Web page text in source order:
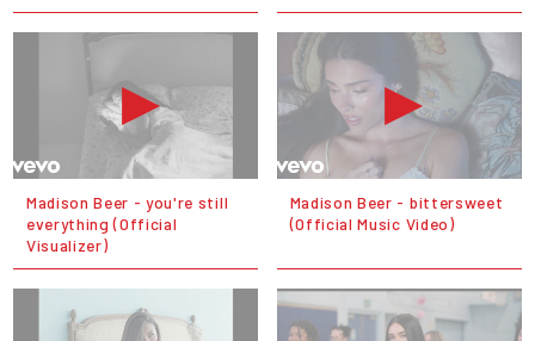
Madison Beer - you're still
everything (Official
Visualizer)
Madison Beer - bittersweet
(Official Music Video)